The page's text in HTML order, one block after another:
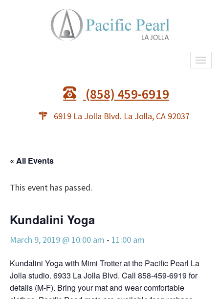
(858) 459-6919
6919 La Jolla Blvd. La Jolla, CA 92037
« All Events
This event has passed.
Kundalini Yoga
March 9, 2019 @ 10:00 am - 11:00 am
Kundalini Yoga with Mimi Trotter at the Pacific Pearl La
Jolla studio. 6933 La Jolla Blvd. Call 858-459-6919 for
details (M-F). Bring your mat and wear comfortable